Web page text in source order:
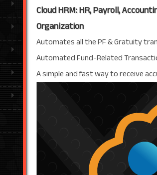
Cloud HRM: HR, Payroll,
Organization
Automates all the PF & Gratuity
Automated Fund-Related
A simple and fast way to receive